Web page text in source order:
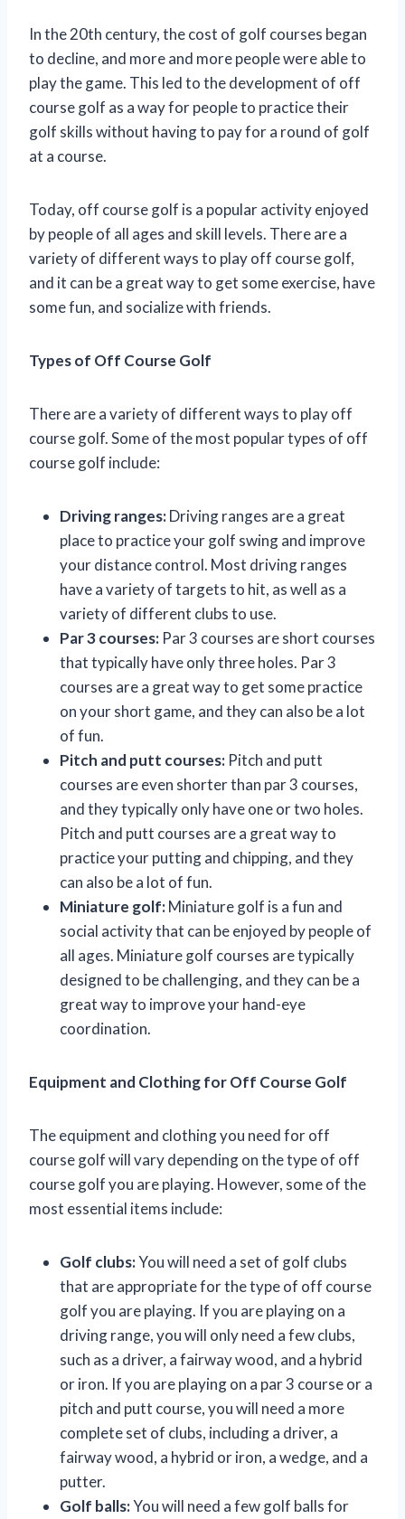
In the 20th century, the cost of golf courses began
to decline, and more and more people were able to
play the game. This led to the development of off
course golf as a way for people to practice their
golf skills without having to pay for a round of golf
at a course.
Today, off course golf is a popular activity enjoyed
by people of all ages and skill levels. There are a
variety of different ways to play off course golf,
and it can be a great way to get some exercise, have
some fun, and socialize with friends.
Types of Off Course Golf
There are a variety of different ways to play off
course golf. Some of the most popular types of off
course golf include:
Driving ranges:Driving ranges are a great
place to practice your golf swing and improve
your distance control. Most driving ranges
have a variety of targets to hit, as well as a
variety of different clubs to use.
Par 3 courses: Par 3 courses are short courses
that typically have only three holes. Par 3
courses are a great way to get some practice
on your short game, and they can also be a lot
of fun.
Pitch and putt courses: Pitch and putt
courses are even shorter than par 3 courses,
and they typically only have one or two holes.
Pitch and putt courses are a great way to
practice your putting and chipping, and they
can also be a lot of fun.
Miniature golf:Miniature golf is a fun and
social activity that can be enjoyed by people of
all ages. Miniature golf courses are typically
designed to be challenging, and they can be a
great way to improve your hand-eye
coordination.
Equipment and Clothing for Off Course Golf
The equipment and clothing you need for off
course golf will vary depending on the type of off
course golf you are playing. However, some of the
most essential items include:
Golf clubs:You will need a set of golf clubs
that are appropriate for the type of off course
golf you are playing. If you are playing on a
driving range, you will only need a few clubs,
such as a driver, a fairway wood, and a hybrid
or iron. If you are playing on a par 3 course or a
pitch and putt course, you will need a more
complete set of clubs, including a driver, a
fairway wood, a hybrid or iron, a wedge, and a
putter.
Golf balls:You will need a few golf balls for